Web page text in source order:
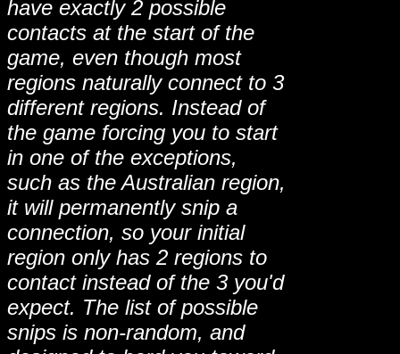
have exactly 2 possible
contacts at the start of the
game, even though most
regions naturally connect to 3
different regions. Instead of
the game forcing you to start
in one of the exceptions,
such as the Australian region,
it will permanently snip a
connection, so your initial
region only has 2 regions to
contact instead of the 3 you'd
expect. The list of possible
snips is non-random, and